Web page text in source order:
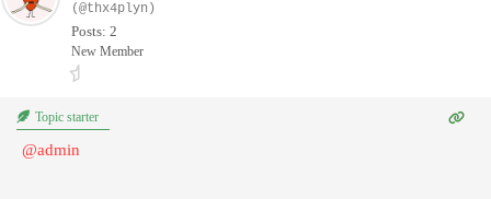
(@thx4plyn)
Posts: 2
New Member
Topic starter
@admin